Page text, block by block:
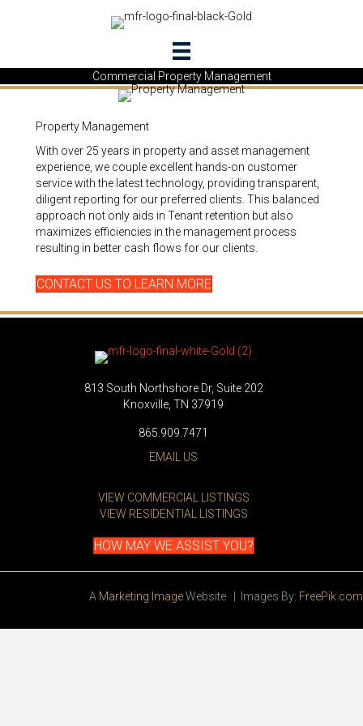
Commercial Property Management
Property Management
With over 25 years in property and asset management
experience, we couple excellent hands-on customer
service with the latest technology, providing transparent,
diligent reporting for our preferred clients. This balanced
approach not only aids in Tenant retention but also
maximizes efficiencies in the management process
resulting in better cash flows for our clients.
CONTACT US TO LEARN MORE
813 South Northshore Dr, Suite 202
Knoxville, TN 37919
865.909.7471
EMAIL US
VIEW COMMERCIAL LISTINGS
VIEW RESIDENTIAL LISTINGS
HOW MAY WE ASSIST YOU?
A Marketing ImageWebsite | Images By: FreePik.com